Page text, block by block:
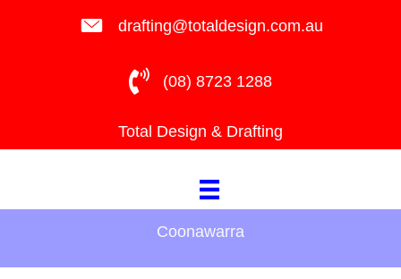
drafting@totaldesign.com.au
(08) 8723 1288
Total Design & Drafting
Coonawarra